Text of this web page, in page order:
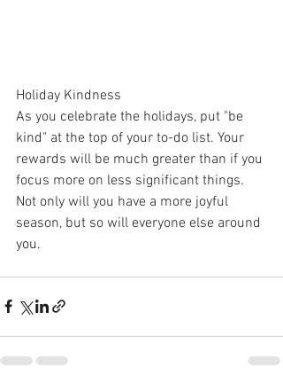
Holiday Kindness
As you celebrate the holidays, put "be
kind" at the top of your to-do list. Your
rewards will be much greater than if you
focus more on less significant things.
Not only will you have a more joyful
season, but so will everyone else around
you.